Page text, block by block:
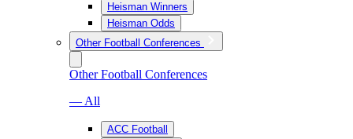
Heisman Winners
Heisman Odds
Other Football Conferences
Other Football Conferences
— All
ACC Football